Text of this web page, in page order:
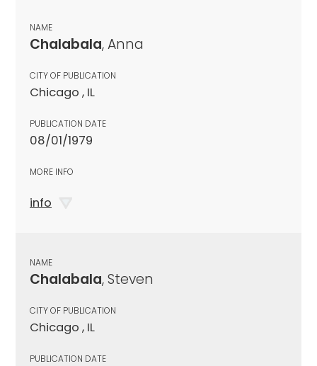
NAME
Chalabala, Anna
CITY OF PUBLICATION
Chicago , IL
PUBLICATION DATE
08/01/1979
MORE INFO
info
NAME
Chalabala, Steven
CITY OF PUBLICATION
Chicago , IL
PUBLICATION DATE